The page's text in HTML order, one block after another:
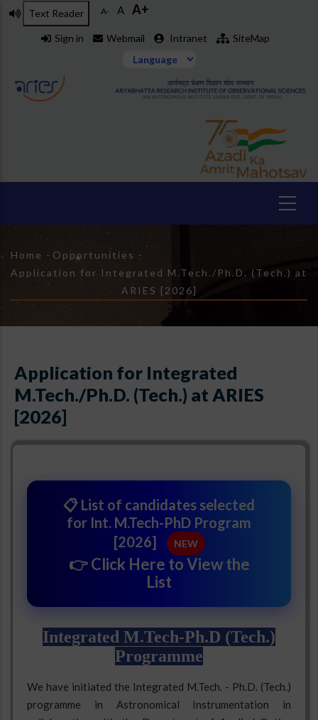
Skip
Text Reader A- A A+
Sign in Webmail Intranet SiteMap
Breadcrumb
Home - Opportunities -
Application for Integrated M.Tech./Ph.D. (Tech.) at
ARIES [2026]
Application for Integrated
M.Tech./Ph.D. (Tech.) at ARIES
[2026]
📋 List of candidates selected
for Int. M.Tech-PhD Program
[2026]
NEW
👉 Click Here to View the
List
Integrated M.Tech-Ph.D (Tech.)
Programme
We have initiated the Integrated M.Tech. - Ph.D. (Tech.)
programme in Astronomical Instrumentation in